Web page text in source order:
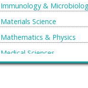
Immunology &
Materials Science
Mathematics & Physics
Medical Sciences
Neurology & Psychiatry